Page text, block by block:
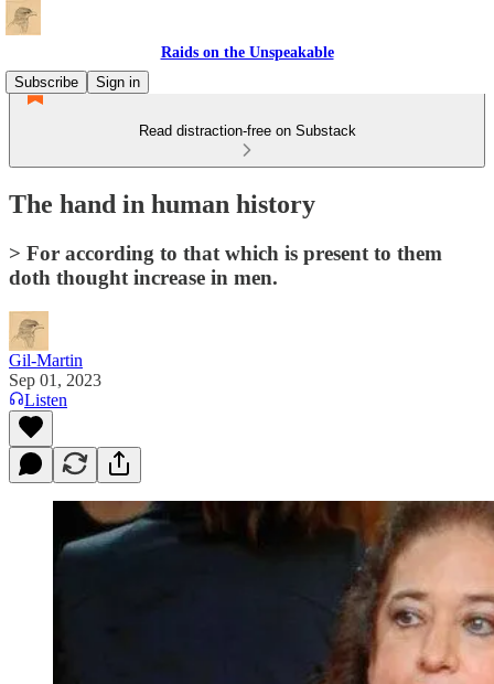
Raids on the Unspeakable
Subscribe
Sign in
Read distraction-free on Substack
The hand in human history
> For according to that which is present to them
doth thought increase in men.
Gil-Martin
Sep 01, 2023
Listen